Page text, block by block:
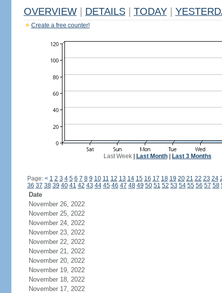
OVERVIEW DETAILS TODAY
Create a free counter!
Last Week| Last Month| Last 3 Months
Page: < 1 2 3 4 5 6 7 8 9 10 11 12 13 14 15 16 17 18 19 20 21 22 23 24
36 37 38 39 40 41 42 43 44 45 46 47 48 49 50 51 52 53 54 55 56 57 58
Date
November 26, 2022
November 25, 2022
November 24, 2022
November 23, 2022
November 22, 2022
November 21, 2022
November 20, 2022
November 19, 2022
November 18, 2022
November 17, 2022